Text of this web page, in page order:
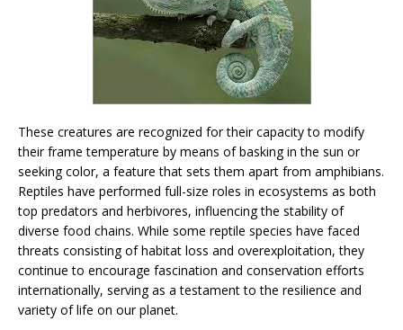
These creatures are recognized for their capacity to modify
their frame temperature by means of basking in the sun or
seeking color, a feature that sets them apart from amphibians.
Reptiles have performed full-size roles in ecosystems as both
top predators and herbivores, influencing the stability of
diverse food chains. While some reptile species have faced
threats consisting of habitat loss and overexploitation, they
continue to encourage fascination and conservation efforts
internationally, serving as a testament to the resilience and
variety of life on our planet.